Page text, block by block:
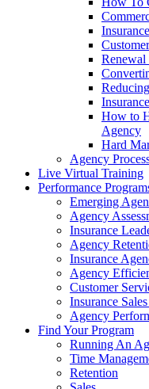
How to
Agency
Hard
Agency
Live Virtual Training
Performance
Emerging
Agency
Insurance
Agency
Insurance
Agency
Customer
Insurance
Agency
Find Your Program
Running An
Time
Retention